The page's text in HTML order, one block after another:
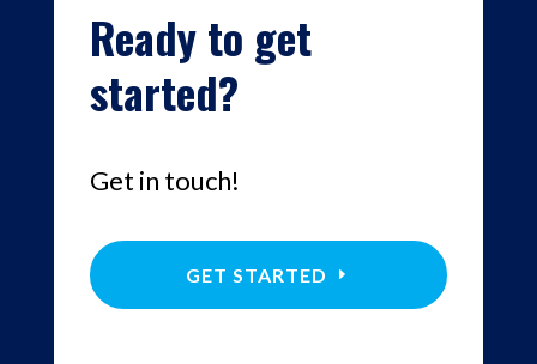
Ready to get
started?
Get in touch!
GET STARTED